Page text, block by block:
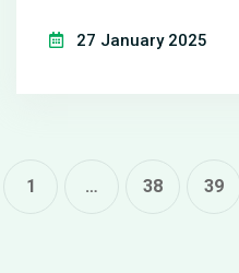
understand victim
27 January 2025
1 … 38 39